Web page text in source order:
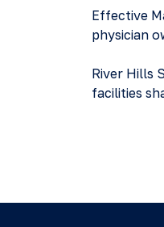
Effective
physician
River Hills
facilities